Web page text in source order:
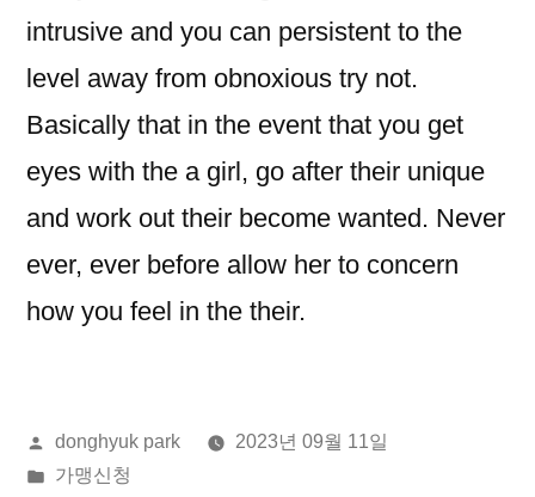
intrusive and you can persistent to the
level away from obnoxious try not.
Basically that in the event that you get
eyes with the a girl, go after their unique
and work out their become wanted. Never
ever, ever before allow her to concern
how you feel in the their.
올
린
donghyuk park
2023년 09월 11일
게
가맹신청